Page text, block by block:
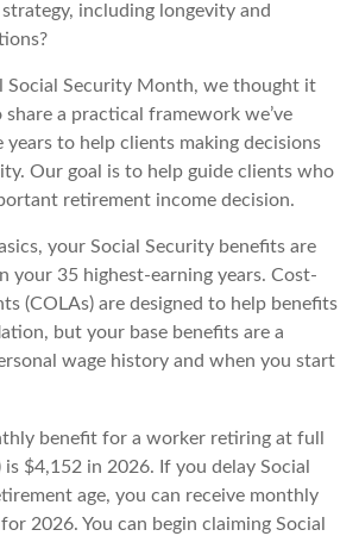
including longevity and
Social Security Month, we thought it
a practical framework we’ve
years to help clients making decisions
Our goal is to help guide clients who
retirement income decision.
your Social Security benefits are
your 35 highest-earning years. Cost-
(COLAs) are designed to help benefits
but your base benefits are a
wage history and when you start
benefit for a worker retiring at full
$4,152 in 2026. If you delay Social
age, you can receive monthly
2026. You can begin claiming Social